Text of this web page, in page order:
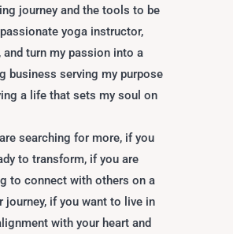
journey and the tools to be
yoga instructor,
and turn my passion into a
business serving my purpose
a life that sets my soul on
searching for more, if you
to transform, if you are
to connect with others on a
journey, if you want to live in
with your heart and